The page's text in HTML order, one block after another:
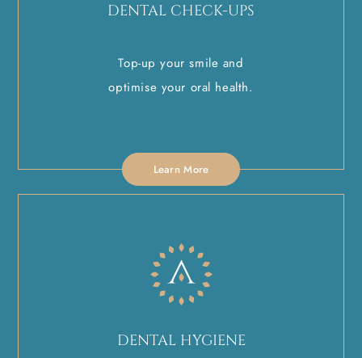
DENTAL CHECK-UPS
Top-up your smile and
optimise your oral health.
Learn More
DENTAL HYGIENE